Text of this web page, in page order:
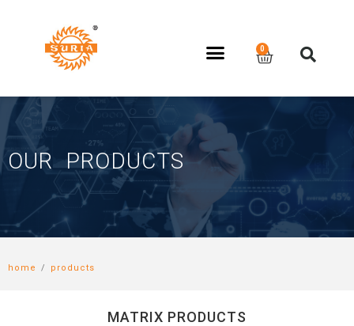
OUR PRODUCTS
home / products
MATRIX PRODUCTS